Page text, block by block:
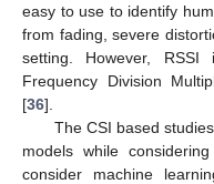
easy to use to identify
from fading, severe
setting. However,
Frequency Division
[36].
The CSI based
models while
consider machine